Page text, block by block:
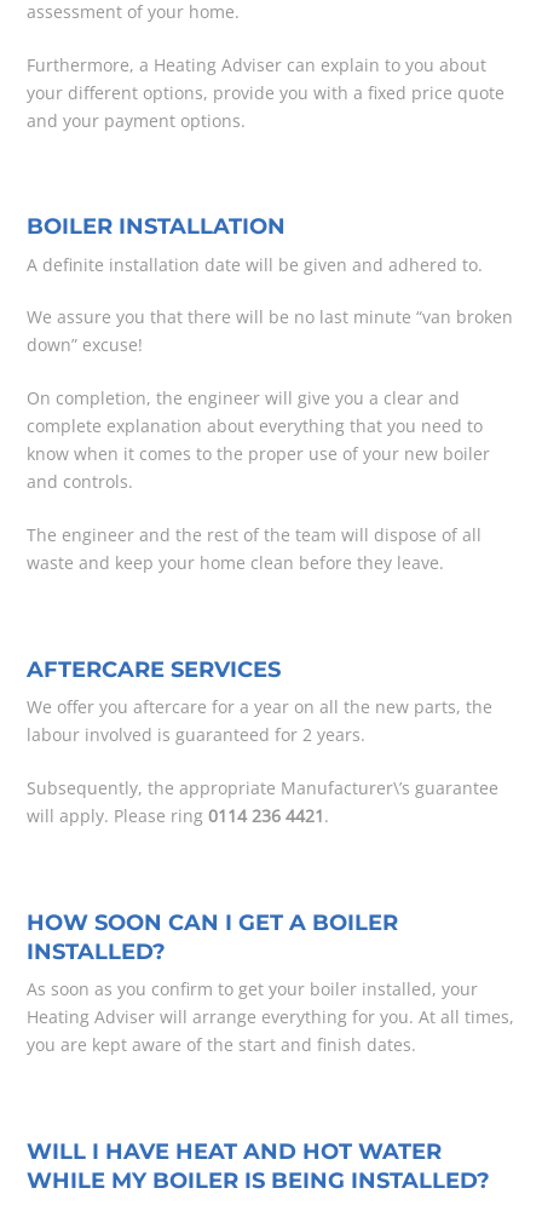
assessment of your home.
Furthermore, a Heating Adviser can explain to you about
your different options, provide you with a fixed price quote
and your payment options.
BOILER INSTALLATION
A definite installation date will be given and adhered to.
We assure you that there will be no last minute “van broken
down” excuse!
On completion, the engineer will give you a clear and
complete explanation about everything that you need to
know when it comes to the proper use of your new boiler
and controls.
The engineer and the rest of the team will dispose of all
waste and keep your home clean before they leave.
AFTERCARE SERVICES
We offer you aftercare for a year on all the new parts, the
labour involved is guaranteed for 2 years.
Subsequently, the appropriate Manufacturer\’s guarantee
will apply. Please ring0114 236 4421.
HOW SOON CAN I GET A BOILER
INSTALLED?
As soon as you confirm to get your boiler installed, your
Heating Adviser will arrange everything for you. At all times,
you are kept aware of the start and finish dates.
WILL I HAVE HEAT AND HOT WATER
WHILE MY BOILER IS BEING INSTALLED?